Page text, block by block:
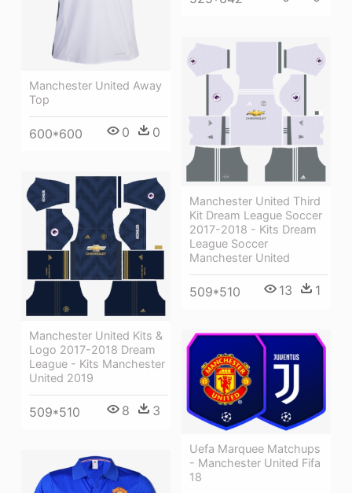
Manchester United Away
Top
600*600 0 0
Manchester United Third
Kit Dream League Soccer
2017-2018 - Kits Dream
League Soccer
Manchester United
509*510 13 1
Manchester United Kits &
Logo 2017-2018 Dream
League - Kits Manchester
United 2019
509*510 8 3
Uefa Marquee Matchups
- Manchester United Fifa
18